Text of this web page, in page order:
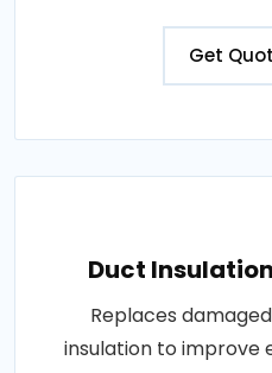
Get
Duct
Replaces
insulation to improve